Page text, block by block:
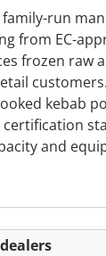
family-run
from EC-
frozen raw
kebab
and